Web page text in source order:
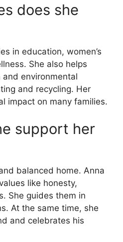
does she
in education, women’s
She also helps
environmental
and recycling. Her
impact on many families.
support her
balanced home. Anna
like honesty,
She guides them in
At the same time, she
and celebrates his